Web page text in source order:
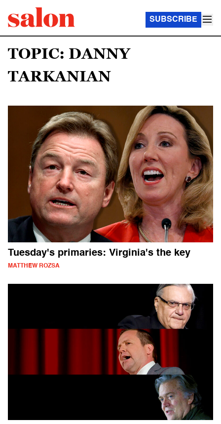
SUBSCRIBE
TOPIC: DANNY
TARKANIAN
Tuesday's primaries: Virginia's the key
MATTHEW ROZSA